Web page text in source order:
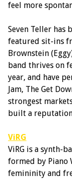
feel more
Seven Teller has
featured sit-ins
Brownstein
band thrives on
year, and have
Jam, The Get
strongest
built a reputation
ViRG
ViRG is a synth-
formed by Piano
femininity and